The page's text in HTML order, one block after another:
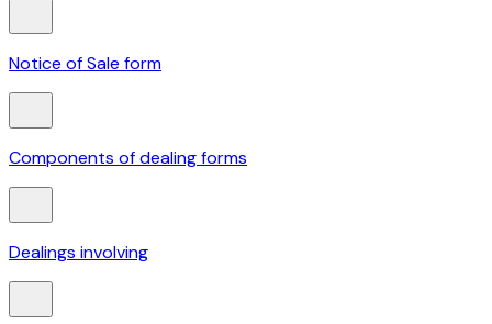
Notice of Sale form
Components of dealing forms
Dealings involving